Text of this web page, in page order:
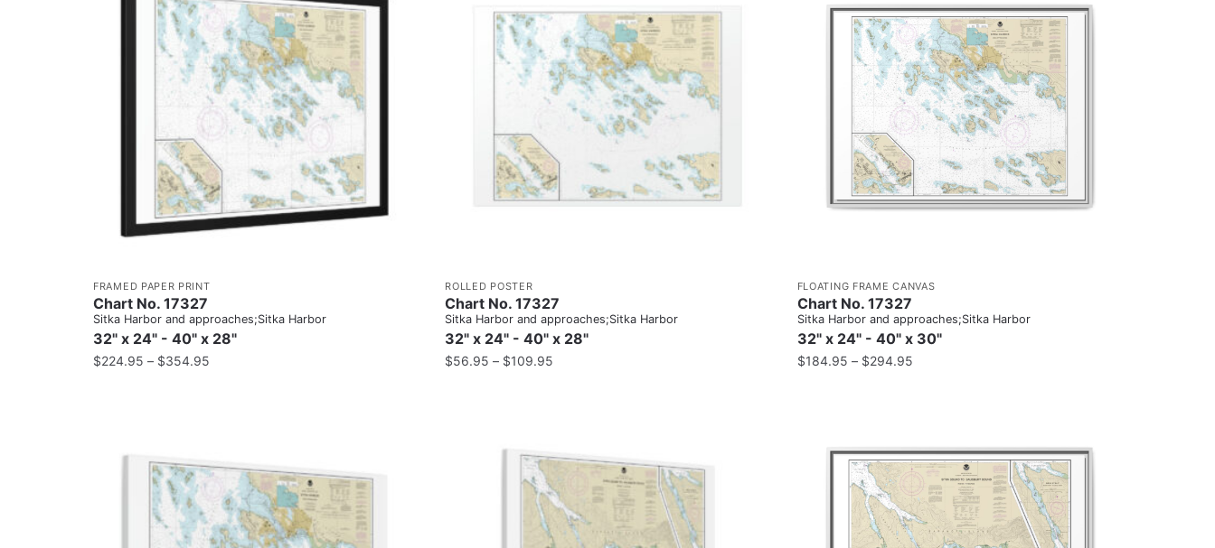
FRAMED PAPER PRINT
Chart No. 17327
Sitka Harbor and approaches;Sitka Harbor
32" x 24" - 40" x 28"
$224.95 – $354.95
ROLLED POSTER
Chart No. 17327
Sitka Harbor and approaches;Sitka Harbor
32" x 24" - 40" x 28"
$56.95 – $109.95
FLOATING FRAME CANVAS
Chart No. 17327
Sitka Harbor and approaches;Sitka Harbor
32" x 24" - 40" x 30"
$184.95 – $294.95